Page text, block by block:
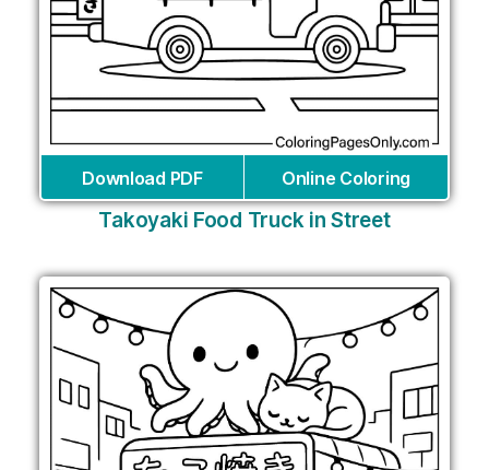
Download PDF Online Coloring
Takoyaki Food Truck in Street